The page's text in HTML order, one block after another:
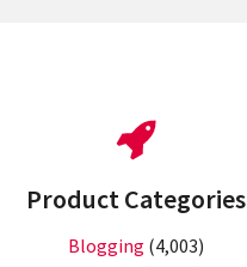
Product Categories
Blogging (4,003)